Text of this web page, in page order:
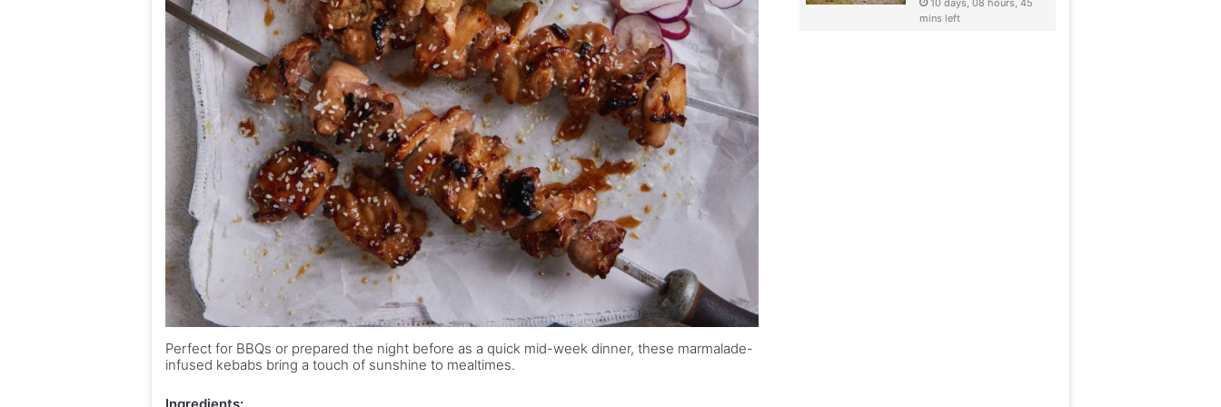
Perfect for BBQs or prepared the night before as a quick mid-week dinner, these marmalade-
infused kebabs bring a touch of sunshine to mealtimes.
mins left